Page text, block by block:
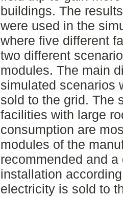
buildings. The
were used in the
where five different
two different
modules. The main
simulated scenarios
sold to the grid. The
facilities with large
consumption are
modules of the
recommended and
installation
electricity is sold to